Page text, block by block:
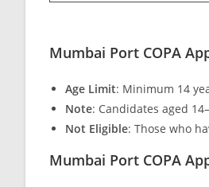
Mumbai Port COPA
Age Limit: Minimum 14
Note: Candidates aged
Not Eligible: Those who
Mumbai Port COPA